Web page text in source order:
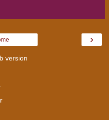
›
version